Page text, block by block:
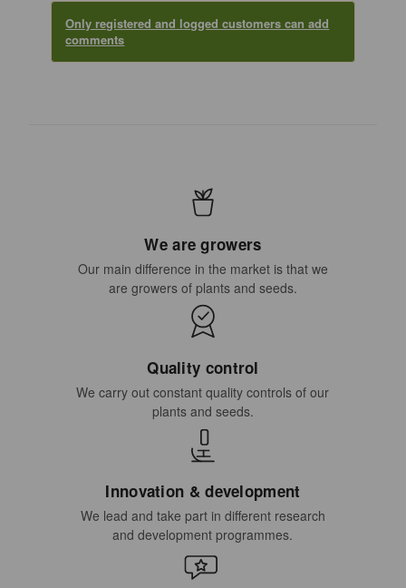
Only registered and logged customers can add
comments
We are growers
Our main difference in the market is that we
are growers of plants and seeds.
Quality control
We carry out constant quality controls of our
plants and seeds.
Innovation & development
We lead and take part in different research
and development programmes.